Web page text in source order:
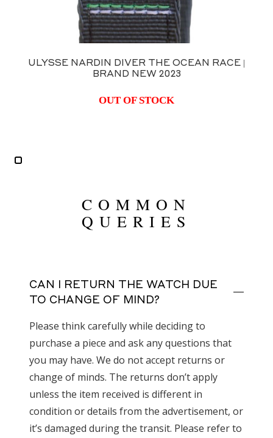
DIVER THE OCEAN RACE |
ULYSSE
COMMON
QUERIES
CAN I RETURN THE WATCH DUE
TO CHANGE OF MIND?
Please think carefully while deciding to
purchase a piece and ask any questions that
you may have. We do not accept returns or
change of minds. The returns don’t apply
unless the item received is different in
condition or details from the advertisement, or
it’s damaged during the transit. Please refer to